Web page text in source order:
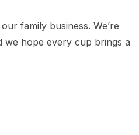
family business. We’re
we hope every cup brings a